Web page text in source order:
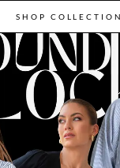
SHOP COLLECTION